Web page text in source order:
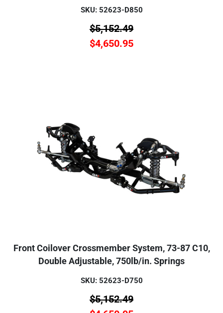
SKU: 52623-D850
$5,152.49
$4,650.95
Front Coilover Crossmember System, 73-87 C10,
Double Adjustable, 750lb/in. Springs
SKU: 52623-D750
$5,152.49